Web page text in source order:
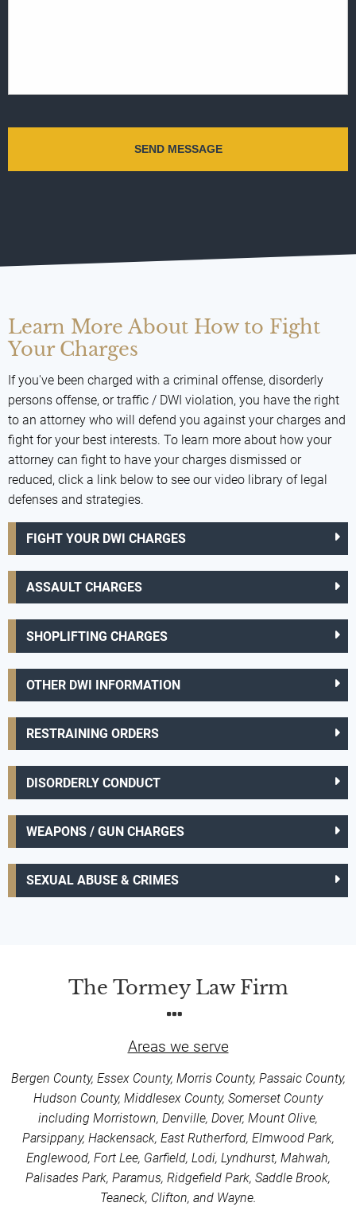
Learn More About How to Fight
Your Charges
If you've been charged with a criminal offense, disorderly
persons offense, or traffic / DWI violation, you have the right
to an attorney who will defend you against your charges and
fight for your best interests. To learn more about how your
attorney can fight to have your charges dismissed or
reduced, click a link below to see our video library of legal
defenses and strategies.
FIGHT YOUR DWI CHARGES
ASSAULT CHARGES
SHOPLIFTING CHARGES
OTHER DWI INFORMATION
RESTRAINING ORDERS
DISORDERLY CONDUCT
WEAPONS / GUN CHARGES
SEXUAL ABUSE & CRIMES
The Tormey Law Firm
Areas we serve
Bergen County, Essex County, Morris County, Passaic County,
Hudson County, Middlesex County, Somerset County
including Morristown, Denville, Dover, Mount Olive,
Parsippany, Hackensack, East Rutherford, Elmwood Park,
Englewood, Fort Lee, Garfield, Lodi, Lyndhurst, Mahwah,
Palisades Park, Paramus, Ridgefield Park, Saddle Brook,
Teaneck, Clifton, and Wayne.